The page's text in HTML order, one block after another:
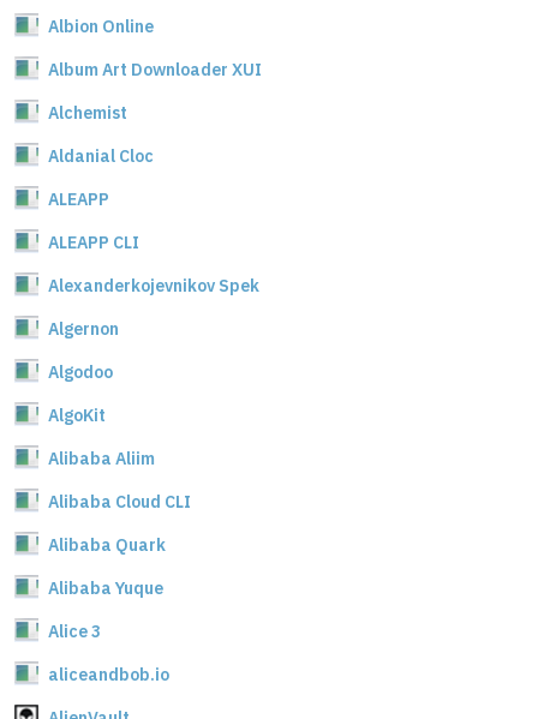
Albion Online
Album Art Downloader XUI
Alchemist
Aldanial Cloc
ALEAPP
ALEAPP CLI
Alexanderkojevnikov Spek
Algernon
Algodoo
AlgoKit
Alibaba Aliim
Alibaba Cloud CLI
Alibaba Quark
Alibaba Yuque
Alice 3
aliceandbob.io